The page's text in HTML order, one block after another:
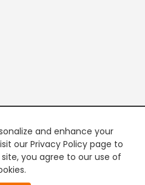
and enhance your
our Privacy Policy page to
you agree to our use of